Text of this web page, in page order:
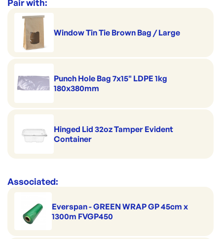
Pair with:
Window Tin Tie Brown Bag / Large
Punch Hole Bag 7x15" LDPE 1kg
180x380mm
Hinged Lid 32oz Tamper Evident
Container
Associated:
Everspan - GREEN WRAP GP 45cm x
1300m FVGP450